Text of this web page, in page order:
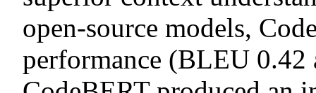
open-source models,
performance (BLEU